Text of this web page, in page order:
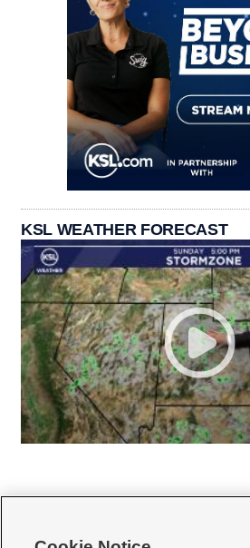
KSL WEATHER FORECAST